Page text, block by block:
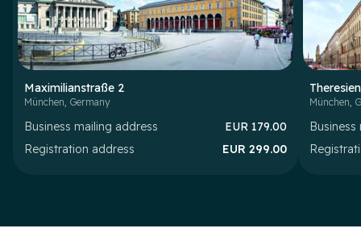
Maximilianstraße 2
München Germany
Business mailing address EUR 179.00
Registration address
EUR 299.00
München
Business